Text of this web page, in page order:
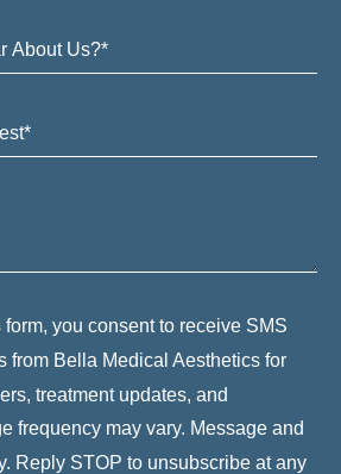
you consent to receive SMS
from Bella Medical Aesthetics for
treatment updates, and
frequency may vary. Message and
Reply STOP to unsubscribe at any